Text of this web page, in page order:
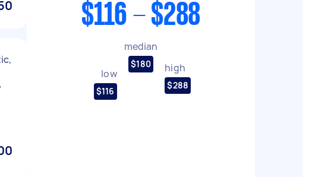
$116 - $288
low
$116
median
$180 high
$288